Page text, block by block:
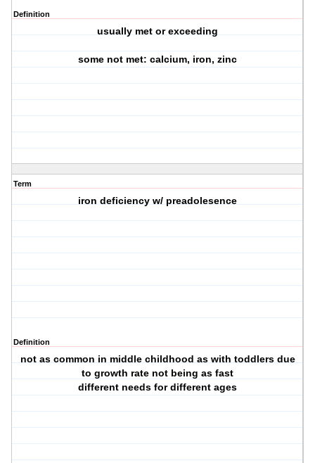
Definition
usually met or exceeding
some not met: calcium, iron, zinc
Term
iron deficiency w/ preadolesence
Definition
not as common in middle childhood as with toddlers due
to growth rate not being as fast
different needs for different ages